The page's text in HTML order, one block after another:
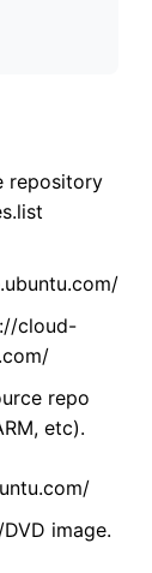
repository
cloud-
repo
etc).
image.